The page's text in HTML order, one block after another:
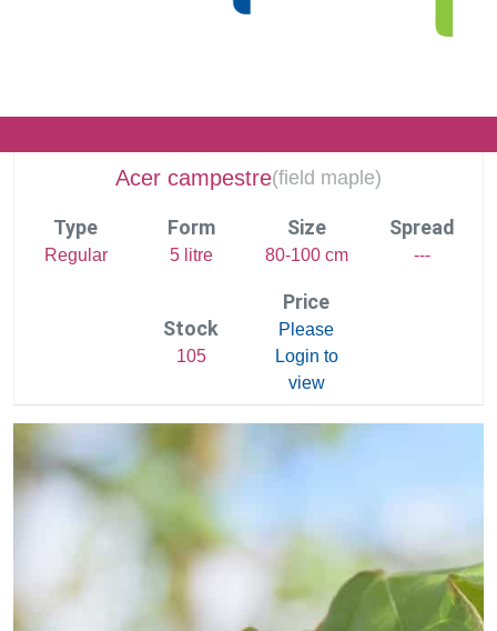
Acer campestre(field maple)
Type
Regular
Form
5 litre
Size
80-100 cm
Spread
---
Stock
105
Price
Please
Login to
view